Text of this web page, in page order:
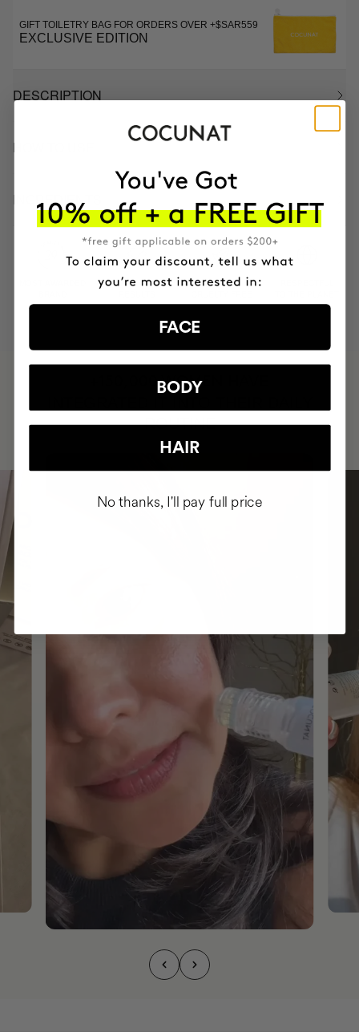
GIFT TOILETRY BAG FOR ORDERS OVER +$SAR559
EXCLUSIVE EDITION
DESCRIPTION
HOW TO USE
INGREDIENTS
PROVEN
VEGAN &
+150,000 WOMEN
ROUTINE
FACE
BODY
HAIR
No thanks, I'll pay full price